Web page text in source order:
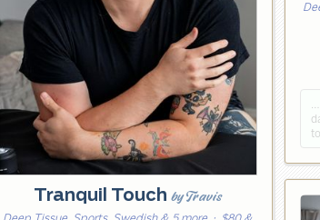
Tranquil Touch by Travis